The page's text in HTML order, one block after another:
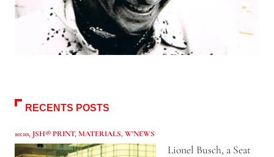
RECENTS POSTS
10:10, JSH® PRINT,MATERIALS,W'NEWS
Lionel Busch, a Seat